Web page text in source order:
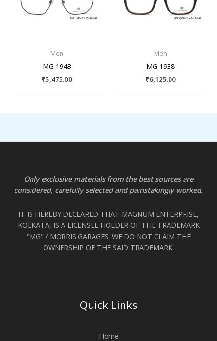
Men
MG 1943
₹5,475.00
Men
MG 1938
₹6,125.00
Only exclusive materials from the best sources are
considered, carefully selected and painstakingly worked.
IT IS HEREBY DECLARED THAT MAGNUM ENTERPRISE,
KOLKATA, IS A LICENSEE HOLDER OF THE TRADEMARK
"MG" / MORRIS GARAGES. WE DO NOT CLAIM THE
OWNERSHIP OF THE SAID TRADEMARK.
Quick Links
Home